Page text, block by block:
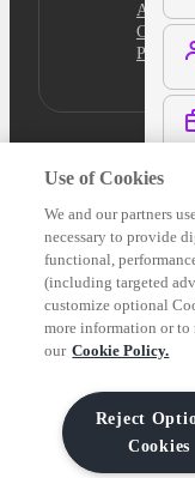
Academy
Use of Cookies
We and our partners
necessary to provide
functional,
(including targeted
customize optional
more information or to
our Cookie Policy.
Reject
Cookies